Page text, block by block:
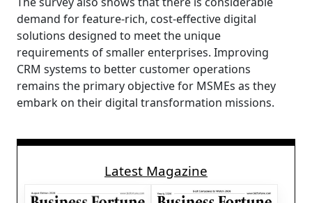
demand for feature-rich, cost-effective digital
solutions designed to meet the unique
requirements of smaller enterprises. Improving
CRM systems to better customer operations
remains the primary objective for MSMEs as they
embark on their digital transformation missions.
Latest Magazine